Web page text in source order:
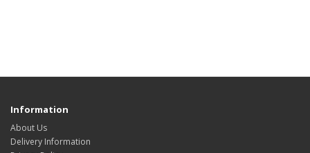
Information
About Us
Delivery Information